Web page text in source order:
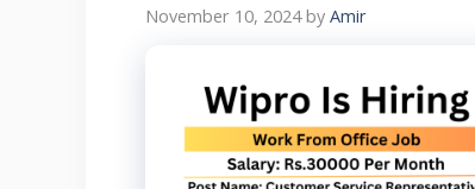
November 10, 2024 by Amir